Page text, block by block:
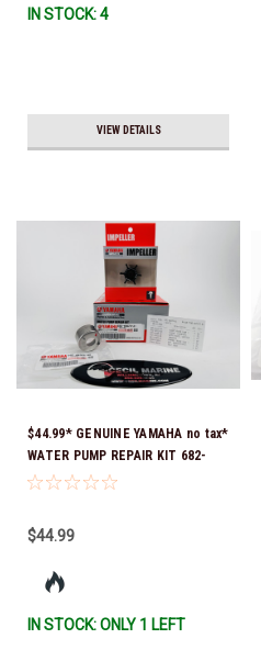
IN STOCK: 4
VIEW DETAILS
$44.99* GENUINE YAMAHA no tax*
WATER PUMP REPAIR KIT 682-
W0078-A1-00 *In Stock & Ready
$44.99
IN STOCK: ONLY 1 LEFT